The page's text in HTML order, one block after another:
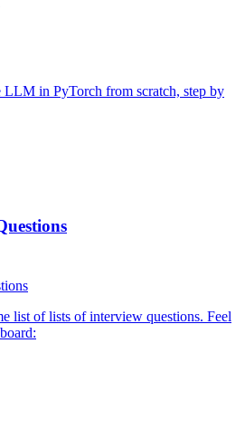
in PyTorch from scratch, step by
list of lists of interview questions. Feel